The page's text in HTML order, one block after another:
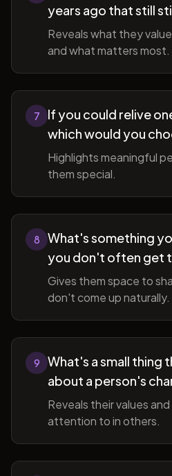
years ago that still
Reveals what they
and what matters most.
7
If you could relive
which would you
Highlights meaningful
them special.
8
What's something
you don't often get
Gives them space to
don't come up naturally.
9
What's a small thing
about a person's
Reveals their values
attention to in others.